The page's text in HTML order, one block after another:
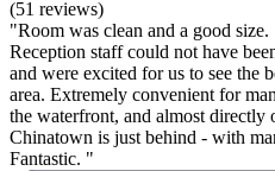
(51 reviews)
"Room was clean and a good
Reception staff could not have
and were excited for us to see the
area. Extremely convenient for
the waterfront, and almost directly
Chinatown is just behind - with
Fantastic. "